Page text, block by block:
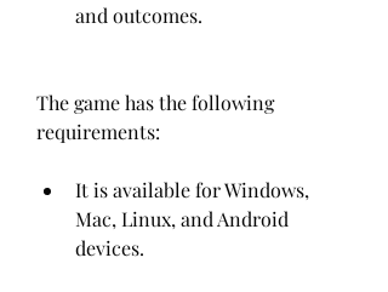
and outcomes.
The game has the following
requirements:
It is available for Windows,
Mac, Linux, and Android
devices.